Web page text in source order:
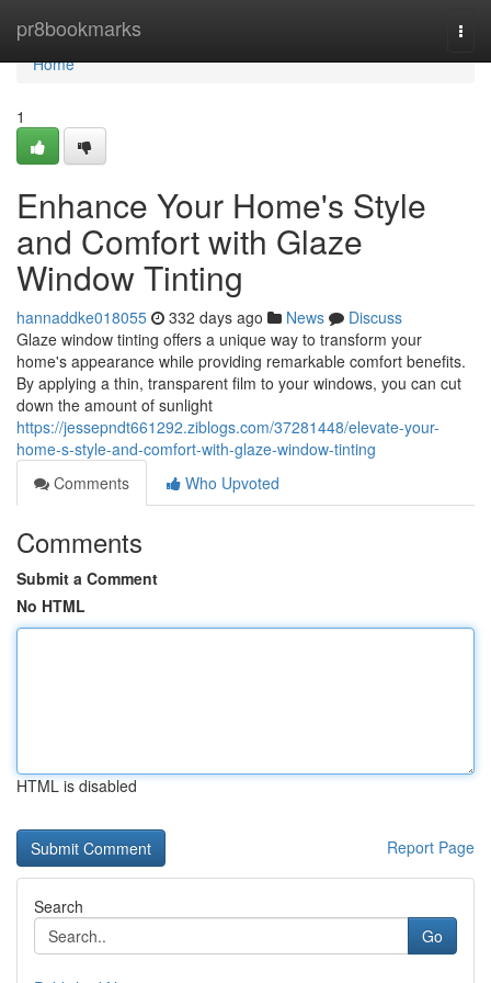
pr8bookmarks
Home
Home
1
Enhance Your Home's Style
and Comfort with Glaze
Window Tinting
hannaddke018055 332 days ago News
Discuss
Glaze window tinting offers a unique way to transform your
home's appearance while providing remarkable comfort benefits.
By applying a thin, transparent film to your windows, you can cut
down the amount of sunlight
https://jessepndt661292.ziblogs.com/37281448/elevate-your-
home-s-style-and-comfort-with-glaze-window-tinting
Comments
Who Upvoted
Comments
Submit a Comment
No HTML
HTML is disabled
Report Page
Search
Go